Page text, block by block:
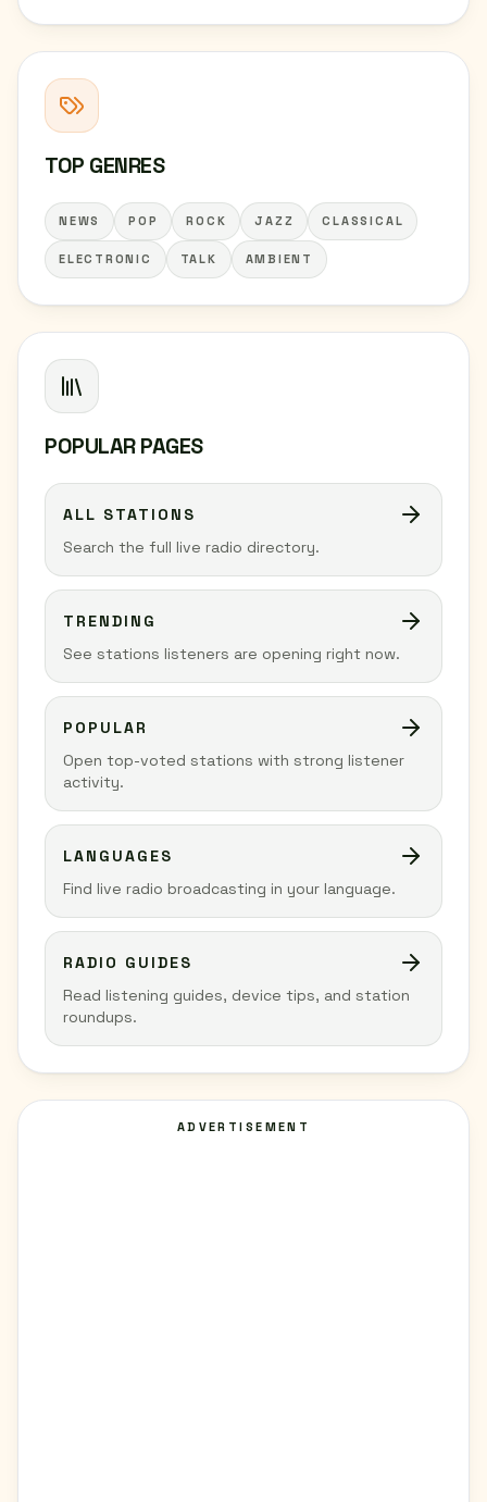
TOP GENRES
NEWS POP ROCK JAZZ CLASSICAL
ELECTRONIC TALK AMBIENT
POPULAR PAGES
ALL STATIONS
Search the full live radio directory.
TRENDING
See stations listeners are opening right now.
POPULAR
Open top-voted stations with strong listener
activity.
LANGUAGES
Find live radio broadcasting in your language.
RADIO GUIDES
Read listening guides, device tips, and station
roundups.
ADVERTISEMENT